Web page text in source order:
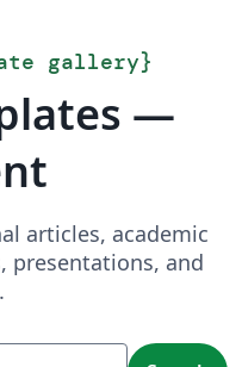
gallery}
—
articles, academic
presentations, and